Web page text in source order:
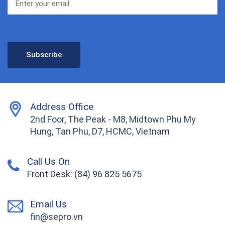
Address Office
2nd Foor, The Peak - M8, Midtown Phu My
Hung, Tan Phu, D7, HCMC, Vietnam
Call Us On
Front Desk: (84) 96 825 5675
Email Us
fin@sepro.vn